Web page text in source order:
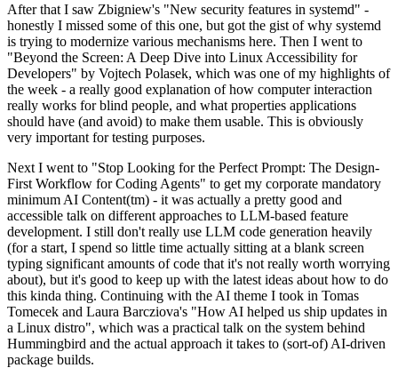
After that I saw Zbigniew's "New security features in systemd" -
honestly I missed some of this one, but got the gist of why systemd
is trying to modernize various mechanisms here. Then I went to
"Beyond the Screen: A Deep Dive into Linux Accessibility for
Developers" by Vojtech Polasek, which was one of my highlights of
the week - a really good explanation of how computer interaction
really works for blind people, and what properties applications
should have (and avoid) to make them usable. This is obviously
very important for testing purposes.
Next I went to "Stop Looking for the Perfect Prompt: The Design-
First Workflow for Coding Agents" to get my corporate mandatory
minimum AI Content(tm) - it was actually a pretty good and
accessible talk on different approaches to LLM-based feature
development. I still don't really use LLM code generation heavily
(for a start, I spend so little time actually sitting at a blank screen
typing significant amounts of code that it's not really worth worrying
about), but it's good to keep up with the latest ideas about how to do
this kinda thing. Continuing with the AI theme I took in Tomas
Tomecek and Laura Barcziova's "How AI helped us ship updates in
a Linux distro", which was a practical talk on the system behind
Hummingbird and the actual approach it takes to (sort-of) AI-driven
package builds.